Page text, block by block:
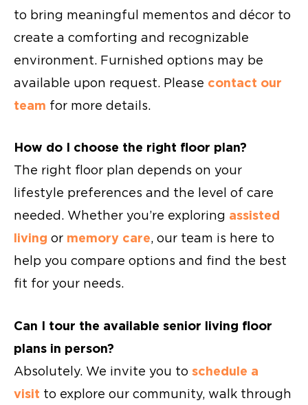
to bring meaningful mementos and décor to
create a comforting and recognizable
environment. Furnished options may be
available upon request. Please contact our
team for more details.
How do I choose the right floor plan?
The right floor plan depends on your
lifestyle preferences and the level of care
needed. Whether you’re exploring assisted
living or memory care, our team is here to
help you compare options and find the best
fit for your needs.
Can I tour the available senior living floor
plans in person?
Absolutely. We invite you to schedule a
visit to explore our community, walk through